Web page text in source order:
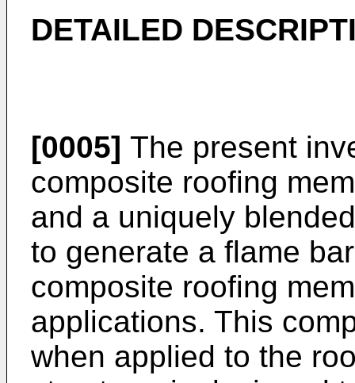
DETAILED
[0005] The present
composite roofing
and a uniquely
to generate a flame
composite roofing
applications. This
when applied to the